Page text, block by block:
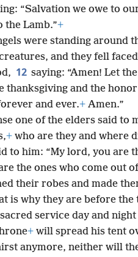
“Salvation we owe to
the Lamb.”+
were standing around
and they fell
12 saying: “Amen! Let
thanksgiving and the
and ever.+ Amen.”
one of the elders said to
+ who are they and where
to him: “My lord, you are
the ones who come out
their robes and made
is why they are before
service day and
+ will spread his tent
anymore, neither will